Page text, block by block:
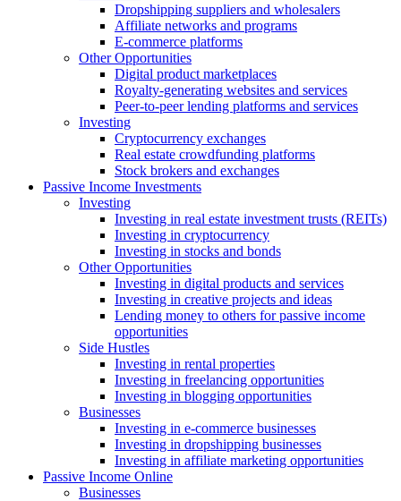
Dropshipping suppliers and wholesalers
Affiliate networks and programs
E-commerce platforms
Other Opportunities
Digital product marketplaces
Royalty-generating websites and services
Peer-to-peer lending platforms and services
Investing
Cryptocurrency exchanges
Real estate crowdfunding platforms
Stock brokers and exchanges
Passive Income Investments
Investing
Investing in real estate investment trusts (REITs)
Investing in cryptocurrency
Investing in stocks and bonds
Other Opportunities
Investing in digital products and services
Investing in creative projects and ideas
Lending money to others for passive income
opportunities
Side Hustles
Investing in rental properties
Investing in freelancing opportunities
Investing in blogging opportunities
Businesses
Investing in e-commerce businesses
Investing in dropshipping businesses
Investing in affiliate marketing opportunities
Passive Income Online
Businesses